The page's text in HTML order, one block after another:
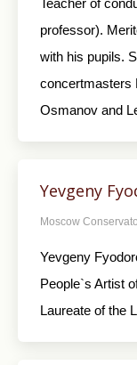
Teacher of
professor).
with his pupils.
concertmasters
Osmanov and
Yevgeny
Moscow
Yevgeny
People`s Artist
Laureate of the